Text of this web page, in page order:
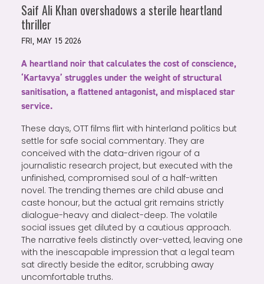
Saif Ali Khan overshadows a sterile heartland
thriller
FRI, MAY 15 2026
A heartland noir that calculates the cost of conscience,
‘Kartavya’ struggles under the weight of structural
sanitisation, a flattened antagonist, and misplaced star
service.
These days, OTT films flirt with hinterland politics but
settle for safe social commentary. They are
conceived with the data-driven rigour of a
journalistic research project, but executed with the
unfinished, compromised soul of a half-written
novel. The trending themes are child abuse and
caste honour, but the actual grit remains strictly
dialogue-heavy and dialect-deep. The volatile
social issues get diluted by a cautious approach.
The narrative feels distinctly over-vetted, leaving one
with the inescapable impression that a legal team
sat directly beside the editor, scrubbing away
uncomfortable truths.